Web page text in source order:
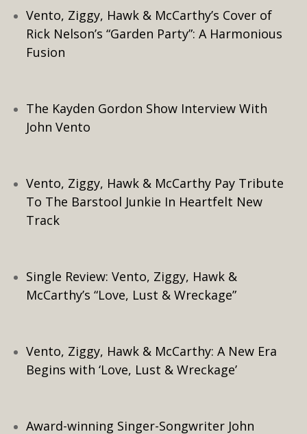
Vento, Ziggy, Hawk & McCarthy’s Cover of
Rick Nelson’s “Garden Party”: A Harmonious
Fusion
The Kayden Gordon Show Interview With
John Vento
Vento, Ziggy, Hawk & McCarthy Pay Tribute
To The Barstool Junkie In Heartfelt New
Track
Single Review: Vento, Ziggy, Hawk &
McCarthy’s “Love, Lust & Wreckage”
Vento, Ziggy, Hawk & McCarthy: A New Era
Begins with ‘Love, Lust & Wreckage’
Award-winning Singer-Songwriter John